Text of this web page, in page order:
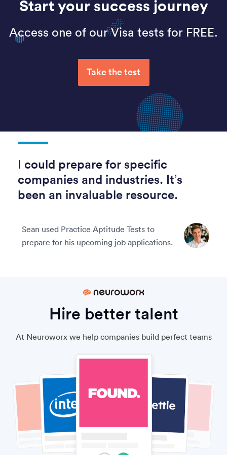
Start your success journey
Access one of our Visa tests for FREE.
Take the test
I could prepare for specific
companies and industries. It’s
been an invaluable resource.
Sean used Practice Aptitude Tests to
prepare for his upcoming job applications.
Hire better talent
At Neuroworx we help companies build perfect teams